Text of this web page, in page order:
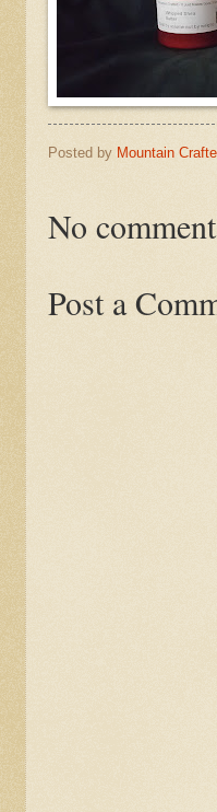
Posted by Mountain
No
Post a